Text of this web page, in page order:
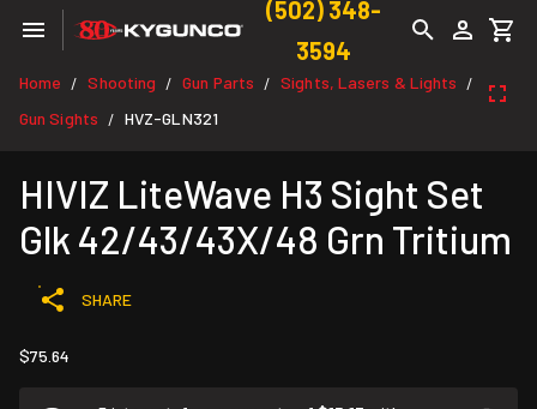
(502) 348-
3594
Home / Shooting / Gun Parts / Sights, Lasers & Lights /
Gun Sights / HVZ-GLN321
HIVIZ LiteWave H3 Sight Set
Glk 42/43/43X/48 Grn Tritium
SHARE
$75.64